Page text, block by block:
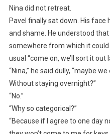
Nina did not retreat.
Pavel finally sat down. His
and shame. He understood
somewhere from which it
usual “come on, we’ll sort it out
“Nina,” he said dully, “maybe
Without staying overnight?”
“No.”
“Why so categorical?”
“Because if I agree to one day